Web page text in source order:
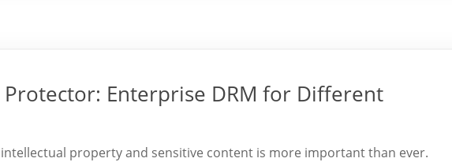
Protector: Enterprise DRM for Different
property and sensitive content is more important than ever.